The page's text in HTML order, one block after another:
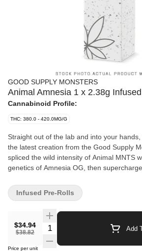
GOOD SUPPLY MONSTERS
Animal Amnesia 1 x 2.38g Infused
Cannabinoid Profile:
THC: 380.0 - 420.0MG/G
Straight out of the lab and into your hands,
the latest creation from the Good Supply
spliced the wild intensity of Animal MNTS
genetics of Amnesia OG, then
This 2.38g hybrid pre-roll hits like a
high 1,000mg of THC, the legal limit in
after the smoke clears. Designed for
and max potency, these XL cones use
resin, and high-quality componentry that
$34.94
$38.82
Quantity Selector Add
Price per unit
Infused Pre-Rolls